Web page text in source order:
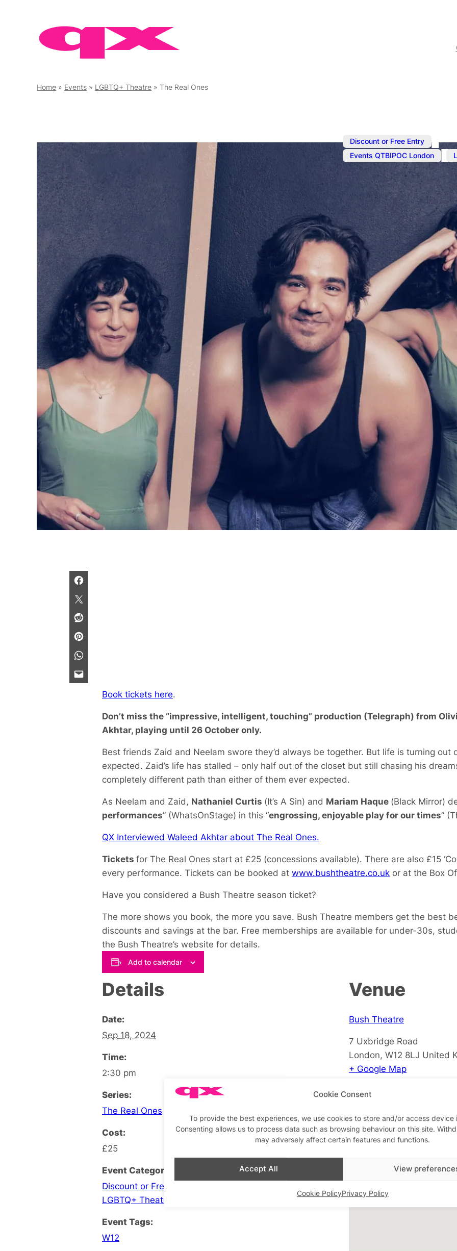
Cookie Consent
To provide the best experiences, we use cookies to store and/or access device
Consenting allows us to process data such as browsing behaviour on this site.
may adversely affect certain features and functions.
Accept All View
Cookie PolicyPrivacy Policy
Home » Events » LGBTQ+ Theatre » The Real Ones
Discount or Free Entry ,
Events QTBIPOC London
Sep 18, 2024 @ 2:30 pm
The Real
A story of growing up,
“intimate and
(BroadwayWorld). It
fearless writer with
Book tickets here.
Don’t miss the “impressive, intelligent, touching” production (Telegraph) from
Akhtar, playing until 26 October only.
Best friends Zaid and Neelam swore they’d always be together. But life is turning
expected. Zaid’s life has stalled – only half out of the closet but still chasing his
completely different path than either of them ever expected.
As Neelam and Zaid, Nathaniel Curtis (It’s A Sin) and Mariam Haque (Black Mirror)
performances” (WhatsOnStage) in this “engrossing, enjoyable play for our times”
QX Interviewed Waleed Akhtar about The Real Ones.
Tickets for The Real Ones start at £25 (concessions available). There are also £15
every performance. Tickets can be booked at www.bushtheatre.co.uk or at the Box
Have you considered a Bush Theatre season ticket?
The more shows you book, the more you save. Bush Theatre members get the best
discounts and savings at the bar. Free memberships are available for under-30s,
the Bush Theatre’s website for details.
Add to calendar
Details
Date:
Sep 18, 2024
Time:
2:30 pm
Series:
The Real Ones
Cost:
£25
Event Categories:
Discount or Free Entry
LGBTQ+ Theatre
Event Tags:
W12
Venue
Bush Theatre
7 Uxbridge Road
London, W12 8LJ United
+ Google Map
View Venue Website